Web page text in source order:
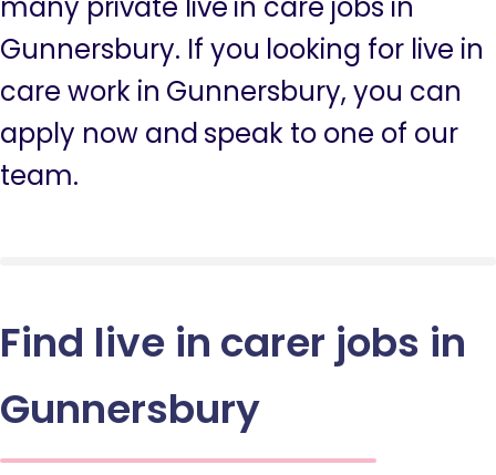
Gunnersbury. If you looking for live in
care work in Gunnersbury, you can
apply now and speak to one of our
team.
Find live in carer jobs in
Gunnersbury